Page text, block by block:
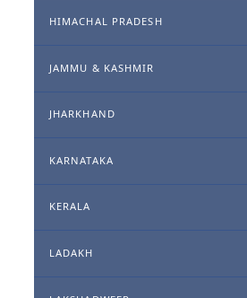
HIMACHAL PRADESH
JAMMU & KASHMIR
JHARKHAND
KARNATAKA
KERALA
LADAKH